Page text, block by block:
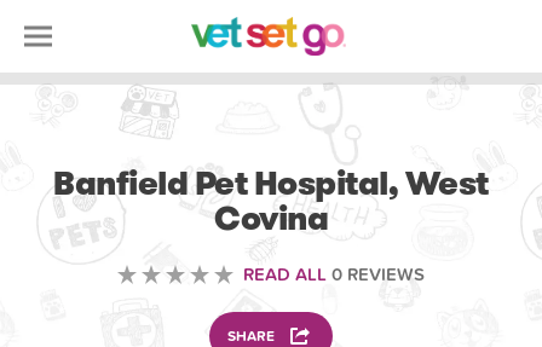
Banfield Pet Hospital, West
Covina
READ ALL 0 REVIEWS
SHARE